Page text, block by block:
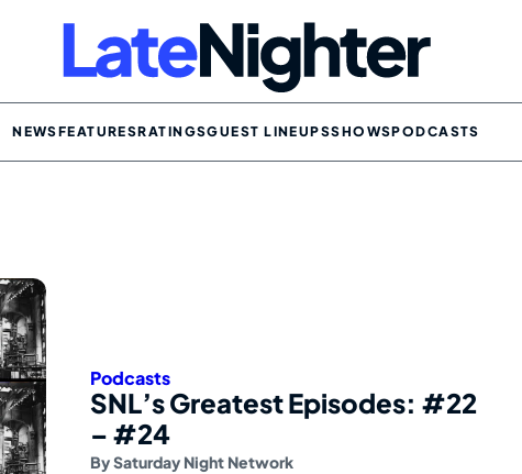
NEWSFEATURESRATINGSGUEST LINEUPSSHOWSPODCASTS
Podcasts
SNL’s Greatest Episodes: #22
– #24
BySaturday Night Network